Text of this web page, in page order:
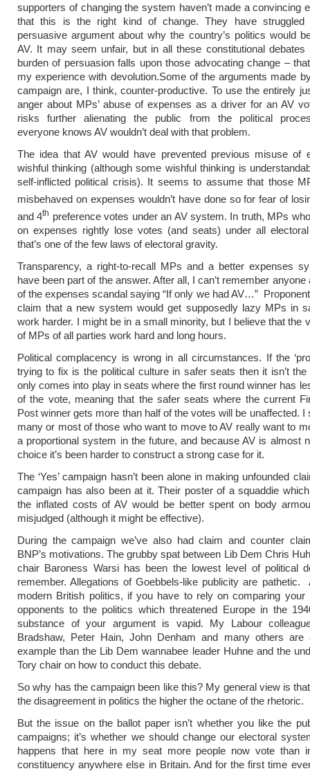
supporters of changing the system haven’t made a convincing
that this is the right kind of change. They have
persuasive argument about why the country’s politics would
AV. It may seem unfair, but in all these constitutional
burden of persuasion falls upon those advocating change –
my experience with devolution.Some of the arguments made
campaign are, I think, counter-productive. To use the entirely
anger about MPs’ abuse of expenses as a driver for an AV
risks further alienating the public from the political
everyone knows AV wouldn’t deal with that problem.
The idea that AV would have prevented previous misuse of
wishful thinking (although some wishful thinking is
self-inflicted political crisis). It seems to assume that those
misbehaved on expenses wouldn’t have done so for fear of
and 4th preference votes under an AV system. In truth, MPs
on expenses rightly lose votes (and seats) under all
that’s one of the few laws of electoral gravity.
Transparency, a right-to-recall MPs and a better expenses
have been part of the answer. After all, I can’t remember anyone
of the expenses scandal saying “If only we had AV…”
claim that a new system would get supposedly lazy MPs in
work harder. I might be in a small minority, but I believe that the
of MPs of all parties work hard and long hours.
Political complacency is wrong in all circumstances. If the
trying to fix is the political culture in safer seats then it isn’t the
only comes into play in seats where the first round winner has
of the vote, meaning that the safer seats where the current
Post winner gets more than half of the votes will be unaffected. I
many or most of those who want to move to AV really want to
a proportional system in the future, and because AV is almost
choice it’s been harder to construct a strong case for it.
The ‘Yes’ campaign hasn’t been alone in making unfounded
campaign has also been at it. Their poster of a squaddie
the inflated costs of AV would be better spent on body
misjudged (although it might be effective).
During the campaign we’ve also had claim and counter
BNP’s motivations. The grubby spat between Lib Dem Chris
chair Baroness Warsi has been the lowest level of political
remember. Allegations of Goebbels-like publicity are
modern British politics, if you have to rely on comparing your
opponents to the politics which threatened Europe in the
substance of your argument is vapid. My Labour
Bradshaw, Peter Hain, John Denham and many others are
example than the Lib Dem wannabee leader Huhne and the
Tory chair on how to conduct this debate.
So why has the campaign been like this? My general view is
the disagreement in politics the higher the octane of the rhetoric.
But the issue on the ballot paper isn’t whether you like the
campaigns; it’s whether we should change our electoral
happens that here in my seat more people now vote than
constituency anywhere else in Britain. And for the first time